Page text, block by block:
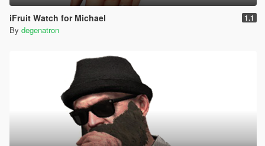
iFruit Watch for Michael 1.1
By degenatron